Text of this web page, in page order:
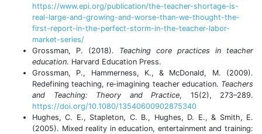
https://www.epi.org/publication/the-teacher-shortage-is-
real-large-and-growing-and-worse-than-we-thought-the-
first-report-in-the-perfect-storm-in-the-teacher-labor-
market-series/
Grossman, P. (2018). Teaching core practices in teacher
education. Harvard Education Press.
Grossman, P., Hammerness, K., & McDonald, M. (2009).
Redefining teaching, re‐imagining teacher education. Teachers
and Teaching: Theory and Practice, 15(2), 273–289.
https://doi.org/10.1080/13540600902875340
Hughes, C. E., Stapleton, C. B., Hughes, D. E., & Smith, E.
(2005). Mixed reality in education, entertainment and training: